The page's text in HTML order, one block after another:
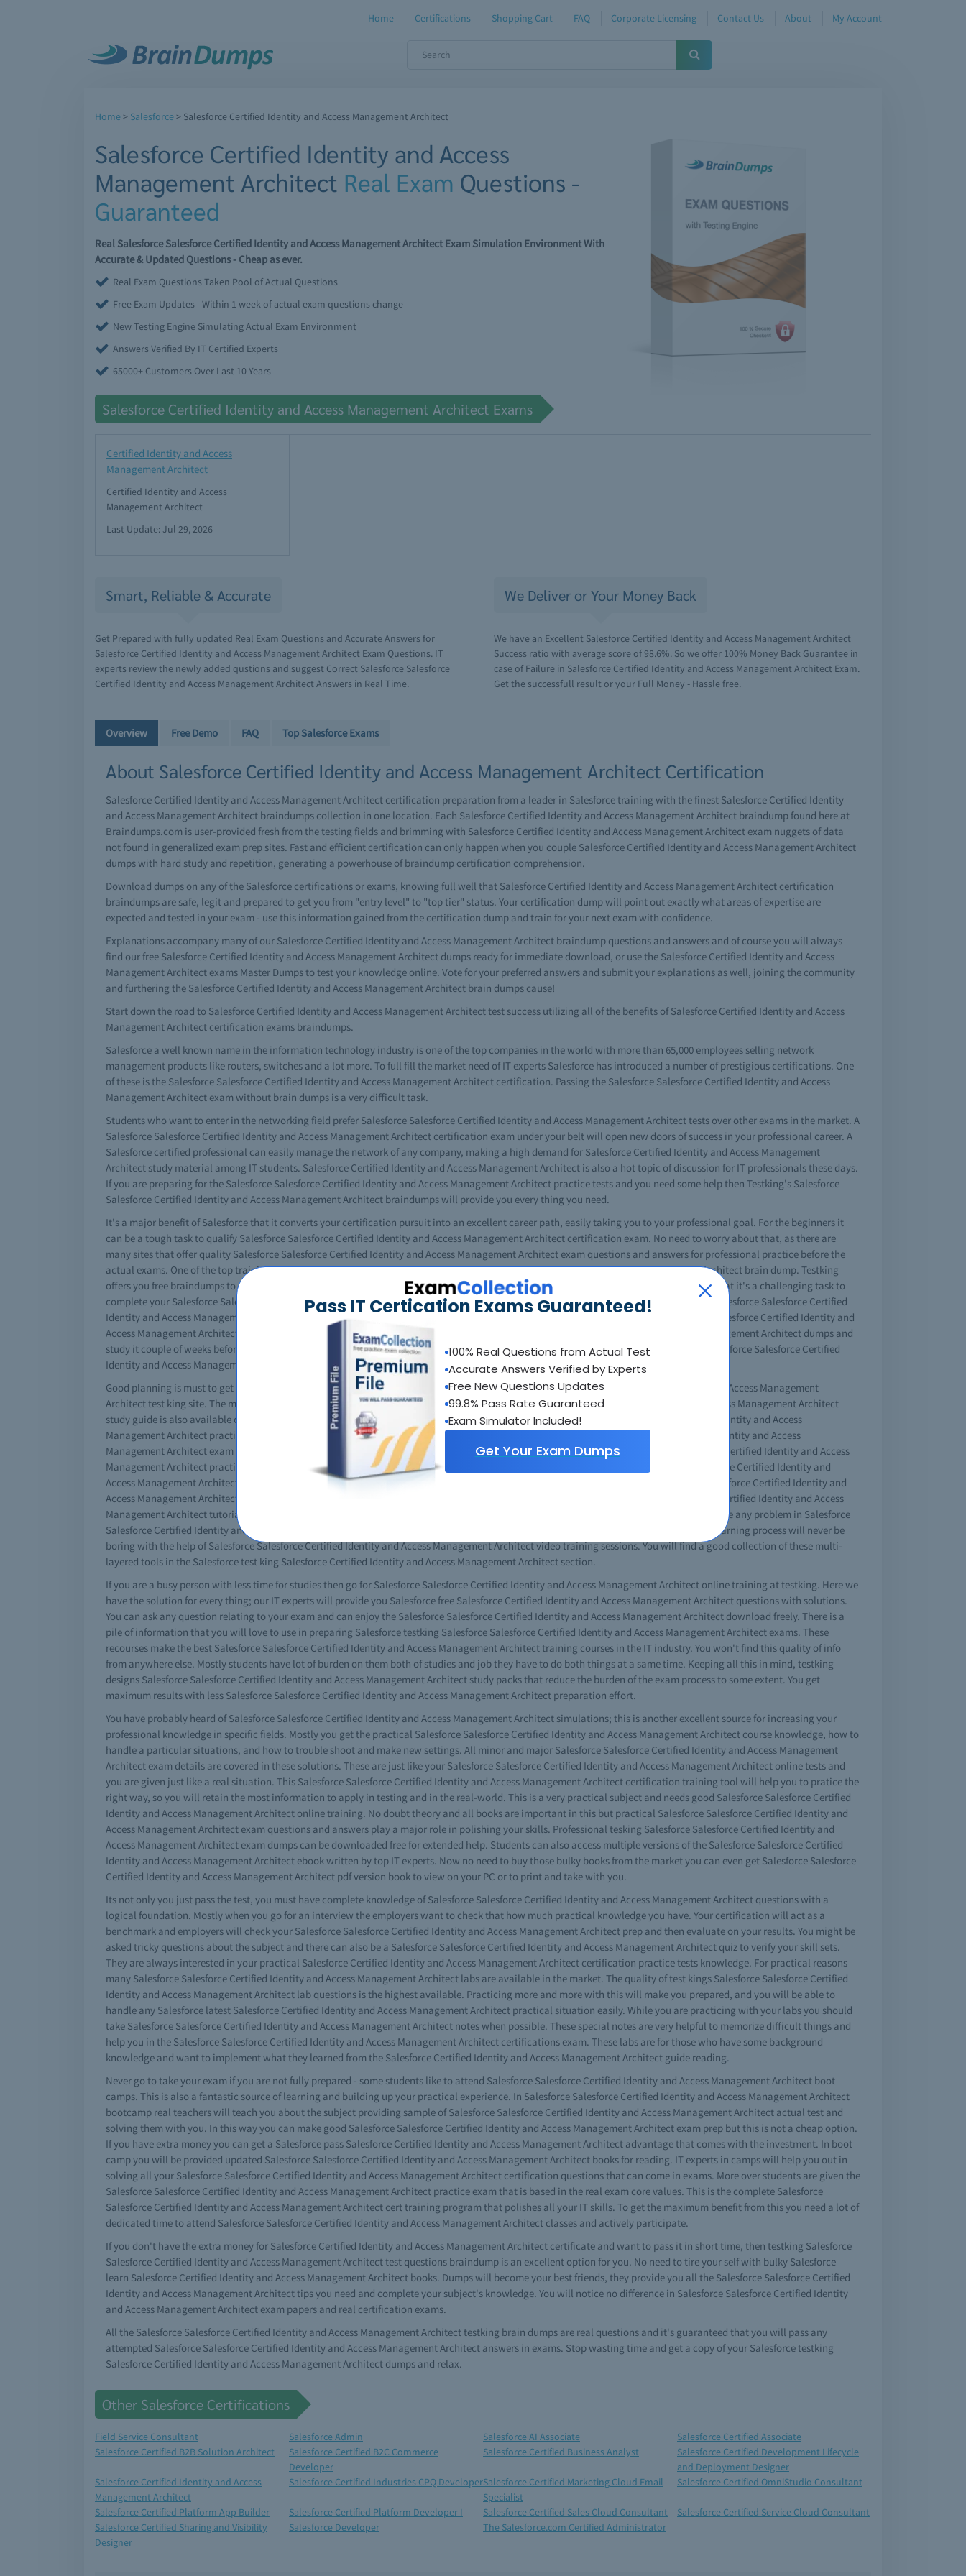
Pass IT Certication Exams Guaranteed!
100% Real Questions from Actual Test
Accurate Answers Verified by Experts
Free New Questions Updates
99.8% Pass Rate Guaranteed
Exam Simulator Included!
Get Your Exam Dumps
Home Certifications Shopping Cart FAQ Corporate Licensing Contact Us About My Account
Home> Salesforce> Salesforce Certified Identity and Access Management Architect
Salesforce Certified Identity and Access
Management Architect Real Exam Questions -
Guaranteed
Real Salesforce Salesforce Certified Identity and Access Management Architect Exam Simulation Environment With
Accurate & Updated Questions - Cheap as ever.
Real Exam Questions Taken Pool of Actual Questions
Free Exam Updates - Within 1 week of actual exam questions change
New Testing Engine Simulating Actual Exam Environment
Answers Verified By IT Certified Experts
65000+ Customers Over Last 10 Years
Salesforce Certified Identity and Access Management Architect Exams
Certified Identity and Access
Management Architect
Certified Identity and Access
Management Architect
Last Update: Jul 29, 2026
Smart, Reliable & Accurate
Get Prepared with fully updated Real Exam Questions and Accurate Answers for
Salesforce Certified Identity and Access Management Architect Exam Questions. IT
experts review the newly added qustions and suggest Correct Salesforce Salesforce
Certified Identity and Access Management Architect Answers in Real Time.
We Deliver or Your Money Back
We have an Excellent Salesforce Certified Identity and Access Management Architect
Success ratio with average score of 98.6%. So we offer 100% Money Back Guarantee in
case of Failure in Salesforce Certified Identity and Access Management Architect Exam.
Get the successfull result or your Full Money - Hassle free.
Overview Free Demo FAQ Top Salesforce Exams
About Salesforce Certified Identity and Access Management Architect Certification
Salesforce Certified Identity and Access Management Architect certification preparation from a leader in Salesforce training with the finest Salesforce Certified Identity
and Access Management Architect braindumps collection in one location. Each Salesforce Certified Identity and Access Management Architect braindump found here at
Braindumps.com is user-provided fresh from the testing fields and brimming with Salesforce Certified Identity and Access Management Architect exam nuggets of data
not found in generalized exam prep sites. Fast and efficient certification can only happen when you couple Salesforce Certified Identity and Access Management Architect
dumps with hard study and repetition, generating a powerhouse of braindump certification comprehension.
Download dumps on any of the Salesforce certifications or exams, knowing full well that Salesforce Certified Identity and Access Management Architect certification
braindumps are safe, legit and prepared to get you from "entry level" to "top tier" status. Your certification dump will point out exactly what areas of expertise are
expected and tested in your exam - use this information gained from the certification dump and train for your next exam with confidence.
Explanations accompany many of our Salesforce Certified Identity and Access Management Architect braindump questions and answers and of course you will always
find our free Salesforce Certified Identity and Access Management Architect dumps ready for immediate download, or use the Salesforce Certified Identity and Access
Management Architect exams Master Dumps to test your knowledge online. Vote for your preferred answers and submit your explanations as well, joining the community
and furthering the Salesforce Certified Identity and Access Management Architect brain dumps cause!
Start down the road to Salesforce Certified Identity and Access Management Architect test success utilizing all of the benefits of Salesforce Certified Identity and Access
Management Architect certification exams braindumps.
Salesforce a well known name in the information technology industry is one of the top companies in the world with more than 65,000 employees selling network
management products like routers, switches and a lot more. To full fill the market need of IT experts Salesforce has introduced a number of prestigious certifications. One
of these is the Salesforce Salesforce Certified Identity and Access Management Architect certification. Passing the Salesforce Salesforce Certified Identity and Access
Management Architect exam without brain dumps is a very difficult task.
Students who want to enter in the networking field prefer Salesforce Salesforce Certified Identity and Access Management Architect tests over other exams in the market. A
Salesforce Salesforce Certified Identity and Access Management Architect certification exam under your belt will open new doors of success in your professional career. A
Salesforce certified professional can easily manage the network of any company, making a high demand for Salesforce Certified Identity and Access Management
Architect study material among IT students. Salesforce Certified Identity and Access Management Architect is also a hot topic of discussion for IT professionals these days.
If you are preparing for the Salesforce Salesforce Certified Identity and Access Management Architect practice tests and you need some help then Testking's Salesforce
Salesforce Certified Identity and Access Management Architect braindumps will provide you every thing you need.
It's a major benefit of Salesforce that it converts your certification pursuit into an excellent career path, easily taking you to your professional goal. For the beginners it
can be a tough task to qualify Salesforce Salesforce Certified Identity and Access Management Architect certification exam. No need to worry about that, as there are
many sites that offer quality Salesforce Salesforce Certified Identity and Access Management Architect exam questions and answers for professional practice before the
actual exams. One of the top training tools for your certification is the Salesforce Salesforce Certified Identity and Access Management Architect brain dump. Testking
offers you free braindumps to pass your Salesforce Salesforce Certified Identity and Access Management Architect exams easily. No doubt that it's a challenging task to
complete your Salesforce Salesforce Certified Identity and Access Management Architect courses but if you know where to get the helpful Salesforce Salesforce Certified
Identity and Access Management Architect material you can do it easily. All of the important questions are included in the Salesforce free Salesforce Certified Identity and
Access Management Architect dumps. The simple way to study is get a copy of your Salesforce Salesforce Certified Identity and Access Management Architect dumps and
study it couple of weeks before your exams. It's a fast and easy solutution, and most of the students and professionals who try, will pass Salesforce Salesforce Certified
Identity and Access Management Architect cbt this way.
Good planning is must to get certified. You must use all of the information resources available on Salesforce Salesforce Certified Identity and Access Management
Architect test king site. The more resources you use better results you will get. The complete Salesforce Salesforce Certified Identity and Access Management Architect
study guide is also available online for IT students. The study guide contains up-to-date information about Salesforce Salesforce Certified Identity and Access
Management Architect practice questions and other useful tips. In the guide book you will find all previous Salesforce Salesforce Certified Identity and Access
Management Architect exam questions to give you a complete idea about the content and nature of tests. Just completing those Salesforce Certified Identity and Access
Management Architect practice exams questions you can get good results. You will also see that this is same as your real Salesforce Salesforce Certified Identity and
Access Management Architect exam paper, with no differences at all. When given the opportunity watch the videos. The free Salesforce Salesforce Certified Identity and
Access Management Architect video with braindumps will teach you in excellent way managing technical issues. All Salesforce Salesforce Certified Identity and Access
Management Architect tutorial content is available in these comprehensive videos. This one is especially for the novice in the field. If you have any problem in Salesforce
Salesforce Certified Identity and Access Management Architect study guides you can watch the videos and gather possible solutions. The learning process will never be
boring with the help of Salesforce Salesforce Certified Identity and Access Management Architect video training sessions. You will find a good collection of these multi-
layered tools in the Salesforce test king Salesforce Certified Identity and Access Management Architect section.
If you are a busy person with less time for studies then go for Salesforce Salesforce Certified Identity and Access Management Architect online training at testking. Here we
have the solution for every thing; our IT experts will provide you Salesforce free Salesforce Certified Identity and Access Management Architect questions with solutions.
You can ask any question relating to your exam and can enjoy the Salesforce Salesforce Certified Identity and Access Management Architect download freely. There is a
pile of information that you will love to use in preparing Salesforce testking Salesforce Salesforce Certified Identity and Access Management Architect exams. These
recourses make the best Salesforce Salesforce Certified Identity and Access Management Architect training courses in the IT industry. You won't find this quality of info
from anywhere else. Mostly students have lot of burden on them both of studies and job they have to do both things at a same time. Keeping all this in mind, testking
designs Salesforce Salesforce Certified Identity and Access Management Architect study packs that reduce the burden of the exam process to some extent. You get
maximum results with less Salesforce Salesforce Certified Identity and Access Management Architect preparation effort.
You have probably heard of Salesforce Salesforce Certified Identity and Access Management Architect simulations; this is another excellent source for increasing your
professional knowledge in specific fields. Mostly you get the practical Salesforce Salesforce Certified Identity and Access Management Architect course knowledge, how to
handle a particular situations, and how to trouble shoot and make new settings. All minor and major Salesforce Salesforce Certified Identity and Access Management
Architect exam details are covered in these solutions. These are just like your Salesforce Salesforce Certified Identity and Access Management Architect online tests and
you are given just like a real situation. This Salesforce Salesforce Certified Identity and Access Management Architect certification training tool will help you to pratice the
right way, so you will retain the most information to apply in testing and in the real-world. This is a very practical subject and needs good Salesforce Salesforce Certified
Identity and Access Management Architect online training. No doubt theory and all books are important in this but practical Salesforce Salesforce Certified Identity and
Access Management Architect exam questions and answers play a major role in polishing your skills. Professional tesking Salesforce Salesforce Certified Identity and
Access Management Architect exam dumps can be downloaded free for extended help. Students can also access multiple versions of the Salesforce Salesforce Certified
Identity and Access Management Architect ebook written by top IT experts. Now no need to buy those bulky books from the market you can even get Salesforce Salesforce
Certified Identity and Access Management Architect pdf version book to view on your PC or to print and take with you.
Its not only you just pass the test, you must have complete knowledge of Salesforce Salesforce Certified Identity and Access Management Architect questions with a
logical foundation. Mostly when you go for an interview the employers want to check that how much practical knowledge you have. Your certification will act as a
benchmark and employers will check your Salesforce Salesforce Certified Identity and Access Management Architect prep and then evaluate on your results. You might be
asked tricky questions about the subject and there can also be a Salesforce Salesforce Certified Identity and Access Management Architect quiz to verify your skill sets.
They are always interested in your practical Salesforce Certified Identity and Access Management Architect certification practice tests knowledge. For practical reasons
many Salesforce Salesforce Certified Identity and Access Management Architect labs are available in the market. The quality of test kings Salesforce Salesforce Certified
Identity and Access Management Architect lab questions is the highest available. Practicing more and more with this will make you prepared, and you will be able to
handle any Salesforce latest Salesforce Certified Identity and Access Management Architect practical situation easily. While you are practicing with your labs you should
take Salesforce Salesforce Certified Identity and Access Management Architect notes when possible. These special notes are very helpful to memorize difficult things and
help you in the Salesforce Salesforce Certified Identity and Access Management Architect certifications exam. These labs are for those who have some background
knowledge and want to implement what they learned from the Salesforce Certified Identity and Access Management Architect guide reading.
Never go to take your exam if you are not fully prepared - some students like to attend Salesforce Salesforce Certified Identity and Access Management Architect boot
camps. This is also a fantastic source of learning and building up your practical experience. In Salesforce Salesforce Certified Identity and Access Management Architect
bootcamp real teachers will teach you about the subject providing sample of Salesforce Salesforce Certified Identity and Access Management Architect actual test and
solving them with you. In this way you can make good Salesforce Salesforce Certified Identity and Access Management Architect exam prep but this is not a cheap option.
If you have extra money you can get a Salesforce pass Salesforce Certified Identity and Access Management Architect advantage that comes with the investment. In boot
camp you will be provided updated Salesforce Salesforce Certified Identity and Access Management Architect books for reading. IT experts in camps will help you out in
solving all your Salesforce Salesforce Certified Identity and Access Management Architect certification questions that can come in exams. More over students are given the
Salesforce Salesforce Certified Identity and Access Management Architect practice exam that is based in the real exam core values. This is the complete Salesforce
Salesforce Certified Identity and Access Management Architect cert training program that polishes all your IT skills. To get the maximum benefit from this you need a lot of
dedicated time to attend Salesforce Salesforce Certified Identity and Access Management Architect classes and actively participate.
If you don't have the extra money for Salesforce Certified Identity and Access Management Architect certificate and want to pass it in short time, then testking Salesforce
Salesforce Certified Identity and Access Management Architect test questions braindump is an excellent option for you. No need to tire your self with bulky Salesforce
learn Salesforce Certified Identity and Access Management Architect books. Dumps will become your best friends, they provide you all the Salesforce Salesforce Certified
Identity and Access Management Architect tips you need and complete your subject's knowledge. You will notice no difference in Salesforce Salesforce Certified Identity
and Access Management Architect exam papers and real certification exams.
All the Salesforce Salesforce Certified Identity and Access Management Architect testking brain dumps are real questions and it's guaranteed that you will pass any
attempted Salesforce Salesforce Certified Identity and Access Management Architect answers in exams. Stop wasting time and get a copy of your Salesforce testking
Salesforce Certified Identity and Access Management Architect dumps and relax.
Other Salesforce Certifications
Field Service Consultant Salesforce Admin Salesforce AI Associate
Salesforce Certified Associate
Salesforce Certified B2B Solution Architect
Salesforce Certified B2C Commerce
Developer
Salesforce Certified Business Analyst
Salesforce Certified Development Lifecycle
and Deployment Designer
Salesforce Certified Identity and Access
Management Architect
Salesforce Certified Industries CPQ DeveloperSalesforce Certified Marketing Cloud Email
Specialist
Salesforce Certified OmniStudio Consultant
Salesforce Certified Platform App Builder Salesforce Certified Platform Developer I Salesforce Certified Sales Cloud Consultant
Salesforce Certified Service Cloud Consultant
Salesforce Certified Sharing and Visibility
Designer
Salesforce Developer The Salesforce.com Certified Administrator